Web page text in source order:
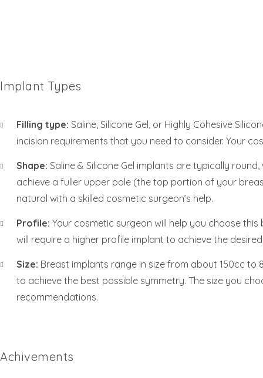
Implant Types
Filling type: Saline, Silicone Gel, or Highly Cohesive
incision requirements that you need to consider. Your
Shape: Saline & Silicone Gel implants are typically
achieve a fuller upper pole (the top portion of your
natural with a skilled cosmetic surgeon’s help.
Profile: Your cosmetic surgeon will help you choose
will require a higher profile implant to achieve the
Size: Breast implants range in size from about 150cc
to achieve the best possible symmetry. The size you
recommendations.
Achivements